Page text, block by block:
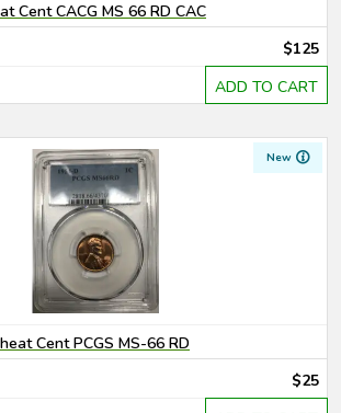
Cent CACG MS 66 RD CAC
$125
ADD TO CART
New
Cent PCGS MS-66 RD
$25